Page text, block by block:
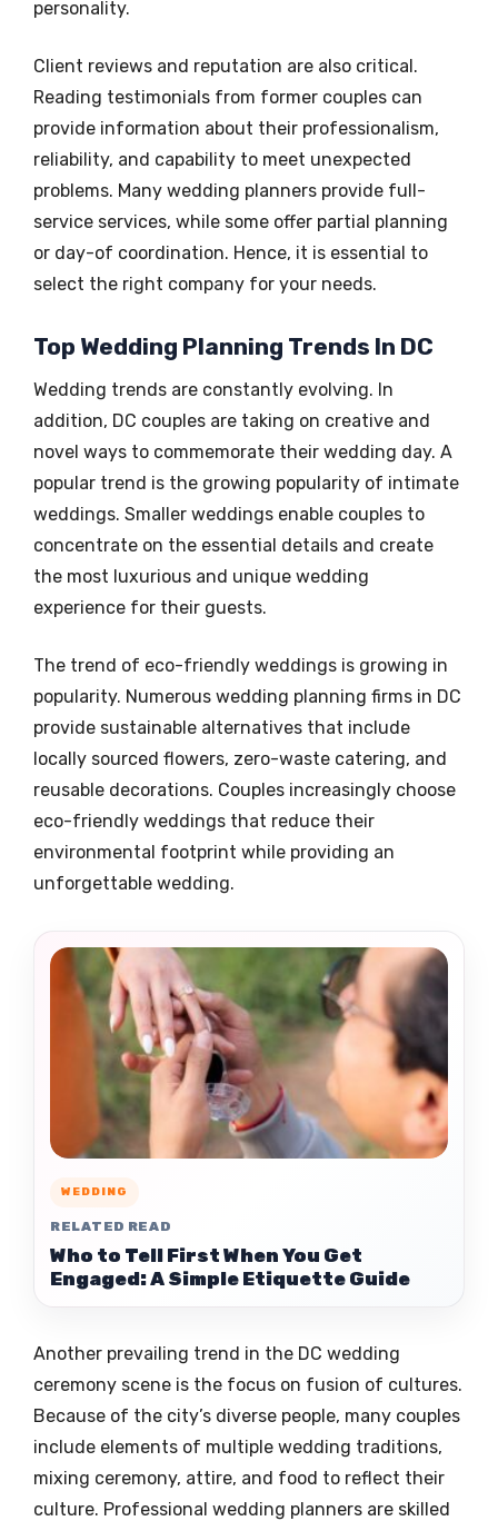
personality.
Client reviews and reputation are also critical.
Reading testimonials from former couples can
provide information about their professionalism,
reliability, and capability to meet unexpected
problems. Many wedding planners provide full-
service services, while some offer partial planning
or day-of coordination. Hence, it is essential to
select the right company for your needs.
Top Wedding Planning Trends In DC
Wedding trends are constantly evolving. In
addition, DC couples are taking on creative and
novel ways to commemorate their wedding day. A
popular trend is the growing popularity of intimate
weddings. Smaller weddings enable couples to
concentrate on the essential details and create
the most luxurious and unique wedding
experience for their guests.
The trend of eco-friendly weddings is growing in
popularity. Numerous wedding planning firms in DC
provide sustainable alternatives that include
locally sourced flowers, zero-waste catering, and
reusable decorations. Couples increasingly choose
eco-friendly weddings that reduce their
environmental footprint while providing an
unforgettable wedding.
WEDDING
RELATED READ
Who to Tell First When You Get
Engaged: A Simple Etiquette Guide
Another prevailing trend in the DC wedding
ceremony scene is the focus on fusion of cultures.
Because of the city’s diverse people, many couples
include elements of multiple wedding traditions,
mixing ceremony, attire, and food to reflect their
culture. Professional wedding planners are skilled